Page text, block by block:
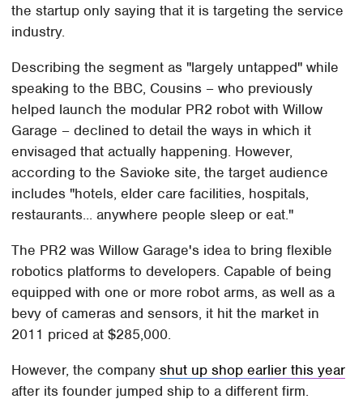
the startup only saying that it is targeting the service
industry.
Describing the segment as "largely untapped" while
speaking to the BBC, Cousins – who previously
helped launch the modular PR2 robot with Willow
Garage – declined to detail the ways in which it
envisaged that actually happening. However,
according to the Savioke site, the target audience
includes "hotels, elder care facilities, hospitals,
restaurants... anywhere people sleep or eat."
The PR2 was Willow Garage's idea to bring flexible
robotics platforms to developers. Capable of being
equipped with one or more robot arms, as well as a
bevy of cameras and sensors, it hit the market in
2011 priced at $285,000.
However, the companyshut up shop earlier this year
after its founder jumped ship to a different firm.